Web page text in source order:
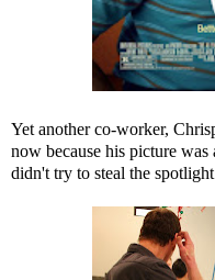
Yet another co-worker,
now because his picture
didn't try to steal the